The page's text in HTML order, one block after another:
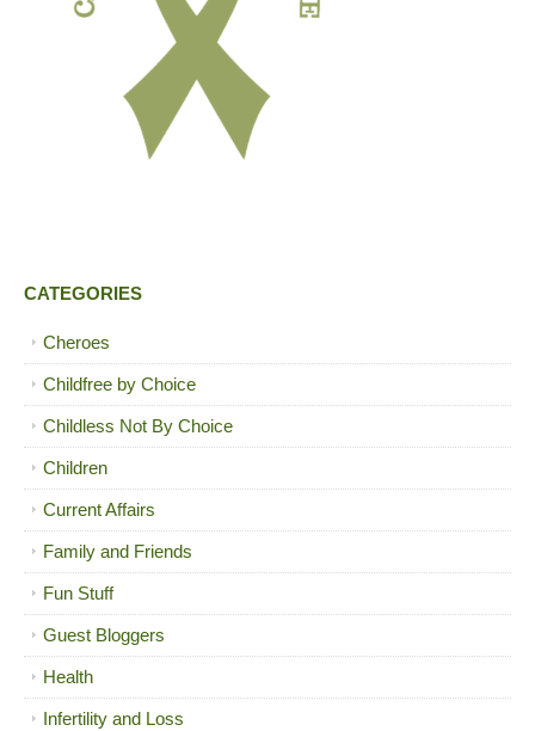
CATEGORIES
Cheroes
Childfree by Choice
Childless Not By Choice
Children
Current Affairs
Family and Friends
Fun Stuff
Guest Bloggers
Health
Infertility and Loss